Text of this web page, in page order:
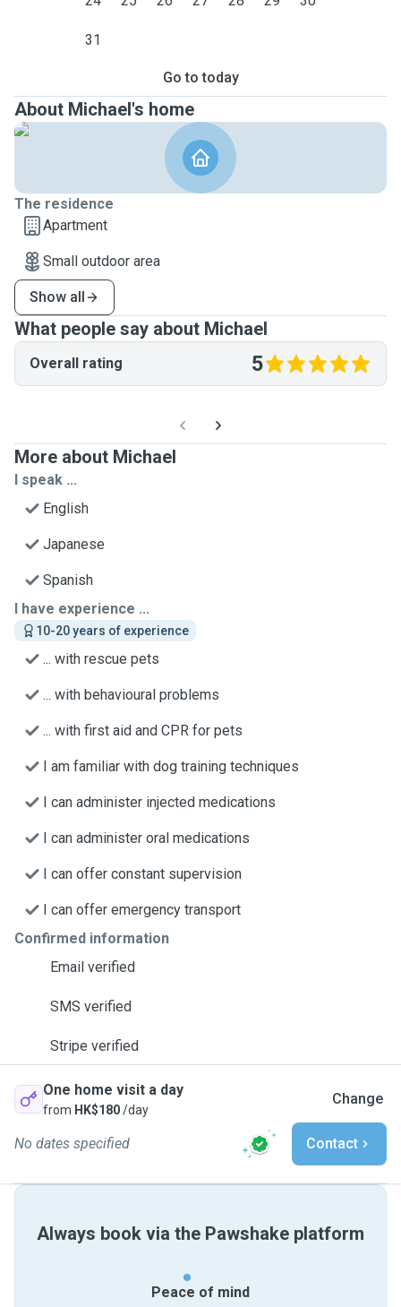
31
Go to today
About Michael's home
The residence
Apartment
Small outdoor area
Show all
What people say about Michael
Overall rating 5
More about Michael
I speak ...
English
Japanese
Spanish
I have experience ...
10-20 years of experience
... with rescue pets
... with behavioural problems
... with first aid and CPR for pets
I am familiar with dog training techniques
I can administer injected medications
I can administer oral medications
I can offer constant supervision
I can offer emergency transport
Confirmed information
Email verified
SMS verified
Stripe verified
One home visit a day
from HK$180/day
Change
No dates specified Contact
Always book via the Pawshake platform
Peace of mind